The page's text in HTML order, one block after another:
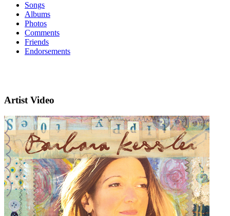
Songs
Albums
Photos
Comments
Friends
Endorsements
Artist Video